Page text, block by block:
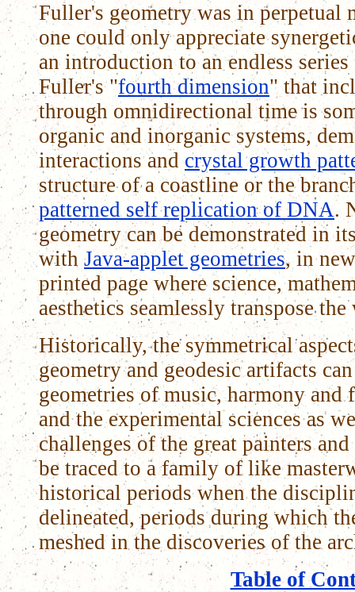
Fuller's geometry was in perpetual
one could only appreciate
an introduction to an endless series
Fuller's "fourth dimension" that
through omnidirectional time is
organic and inorganic systems,
interactions and crystal growth
structure of a coastline or the
patterned self replication of DNA.
geometry can be demonstrated in
with Java-applet geometries, in
printed page where science,
aesthetics seamlessly transpose
Historically, the symmetrical
geometry and geodesic artifacts
geometries of music, harmony and
and the experimental sciences as
challenges of the great painters
be traced to a family of like
historical periods when the
delineated, periods during which
meshed in the discoveries of the
Table of